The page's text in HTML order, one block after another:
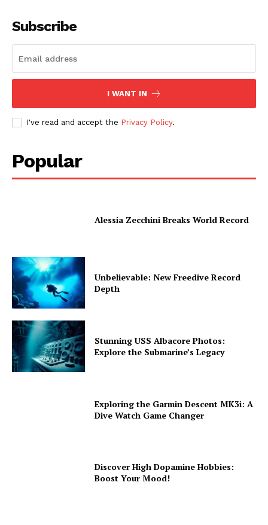
Subscribe
I WANT IN
I've read and accept the Privacy Policy.
Popular
Alessia Zecchini Breaks World Record
Unbelievable: New Freedive Record
Depth
Stunning USS Albacore Photos:
Explore the Submarine’s Legacy
Exploring the Garmin Descent MK3i: A
Dive Watch Game Changer
Discover High Dopamine Hobbies:
Boost Your Mood!